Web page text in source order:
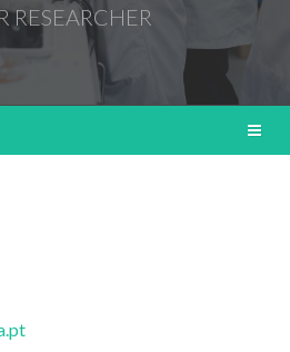
RESEARCHER